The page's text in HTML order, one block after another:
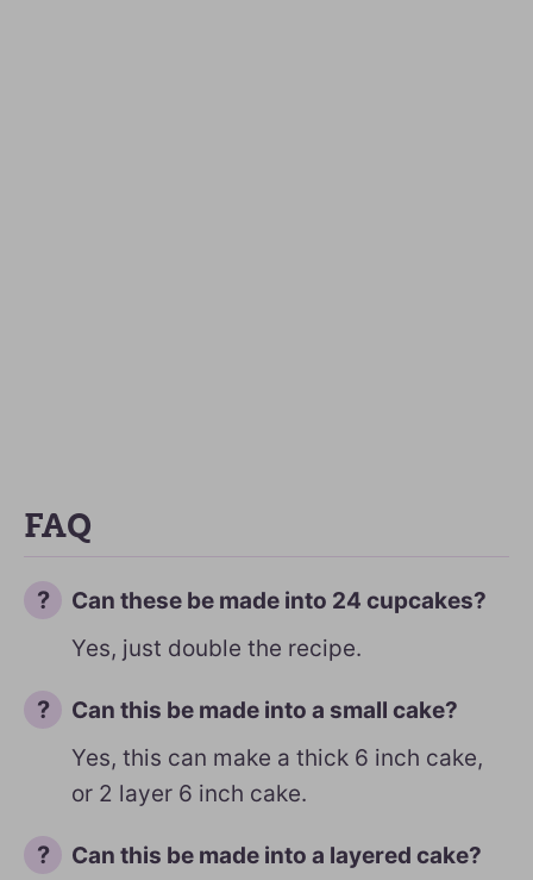
FAQ
Can these be made into 24 cupcakes?
Yes, just double the recipe.
Can this be made into a small cake?
Yes, this can make a thick 6 inch cake,
or 2 layer 6 inch cake.
Can this be made into a layered cake?